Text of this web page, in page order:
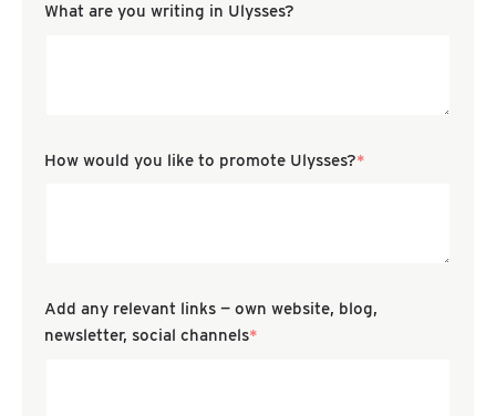
Confirm Email
What are you writing in Ulysses?
How would you like to promote Ulysses?*
Add any relevant links — own website, blog,
newsletter, social channels*